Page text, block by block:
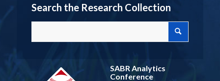
Search the Research Collection
SABR Analytics
Conference